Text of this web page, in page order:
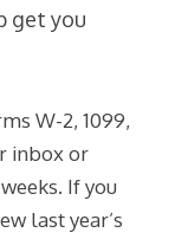
get you
W-2, 1099,
inbox or
If you
last year’s